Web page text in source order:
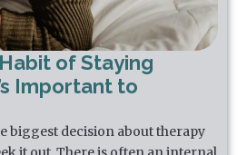
of Staying
Important to
biggest decision about therapy